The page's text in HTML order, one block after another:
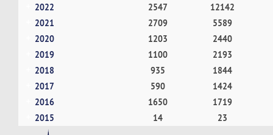
2022
2547
12142
2021
2709
5589
2020
1203
2440
2019
1100
2193
2018
935
1844
2017
590
1424
2016
1650
1719
2015
14 23